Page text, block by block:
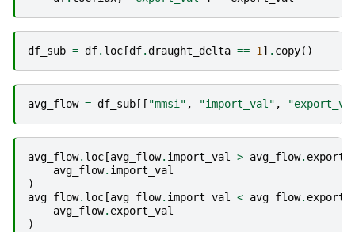
df_sub = df. loc [df.draught_delta == 1] . copy()
avg_flow = df_sub [[ "mmsi" , "import_val" ,
avg_flow. loc [avg_flow. import_val > avg_flow.
avg_flow. import_val
)
avg_flow. loc [avg_flow. import_val < avg_flow.
avg_flow. export_val
)